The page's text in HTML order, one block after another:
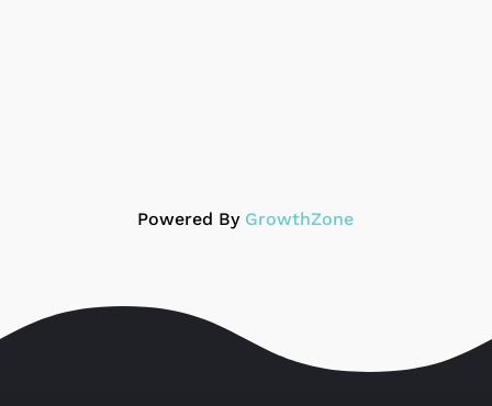
Powered By GrowthZone